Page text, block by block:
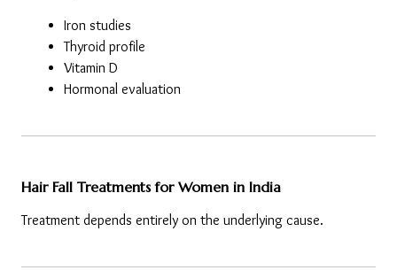
Iron studies
Thyroid profile
Vitamin D
Hormonal evaluation
Hair Fall Treatments for Women in India
Treatment depends entirely on the underlying cause.